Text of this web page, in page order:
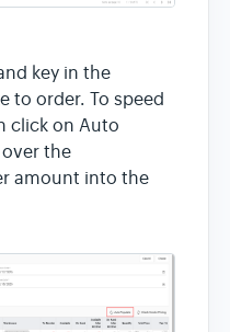
key in the
to order. To speed
click on Auto
the
amount into the